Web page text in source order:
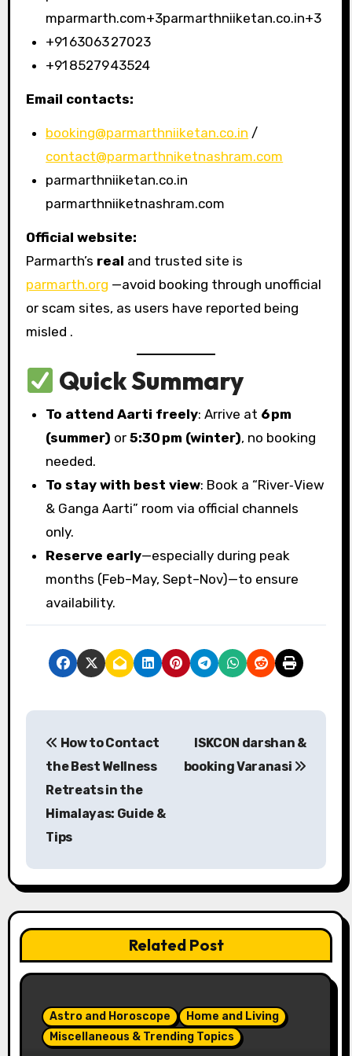
mparmarth.com+3parmarthniiketan.co.in+3
+91 63063 27023
+91 85279 43524
Email contacts:
booking@parmarthniiketan.co.in /
contact@parmarthniketnashram.com
parmarthniiketan.co.in
parmarthniiketnashram.com
Official website:
Parmarth’s real and trusted site is
parmarth.org —avoid booking through unofficial
or scam sites, as users have reported being
misled .
Quick Summary
To attend Aarti freely: Arrive at 6 pm
(summer) or5:30 pm (winter), no booking
needed.
To stay with best view: Book a “River‑View
& Ganga Aarti” room via official channels
only.
Reserve early—especially during peak
months (Feb–May, Sept–Nov)—to ensure
availability.
P
a
v
g
How to Contact
the Best Wellness
Retreats in the
Himalayas: Guide &
Tips
ISKCON darshan &
booking Varanasi
Related Post
Astro and Horoscope
Home and Living
Miscellaneous & Trending Topics